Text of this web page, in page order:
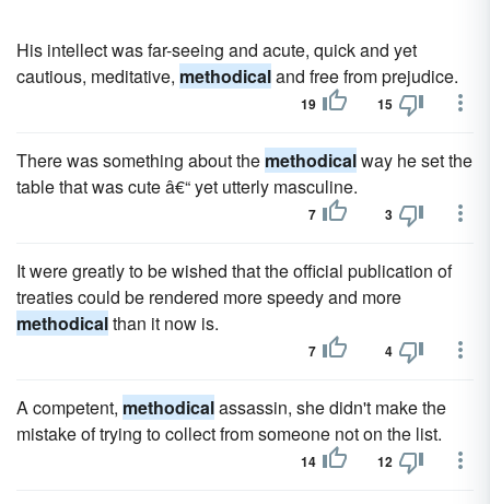
His intellect was far-seeing and acute, quick and yet
cautious, meditative, methodicaland free from prejudice.
19 15
There was something about the methodicalway he set the
table that was cute â€“ yet utterly masculine.
7 3
It were greatly to be wished that the official publication of
treaties could be rendered more speedy and more
methodicalthan it now is.
7 4
A competent, methodicalassassin, she didn't make the
mistake of trying to collect from someone not on the list.
14 12